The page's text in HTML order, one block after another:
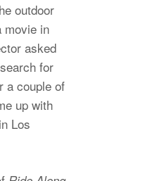
outdoor
movie in
asked
for
a couple of
up with
Los